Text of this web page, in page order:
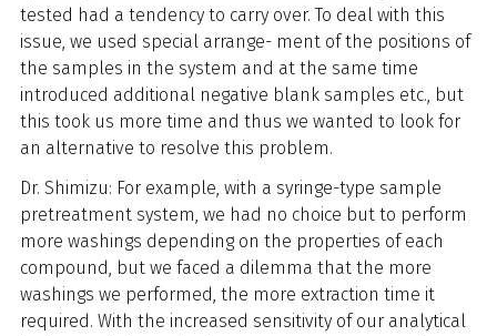
tested had a tendency to carry over. To deal with this
issue, we used special arrange- ment of the positions of
the samples in the system and at the same time
introduced additional negative blank samples etc., but
this took us more time and thus we wanted to look for
an alternative to resolve this problem.
Dr. Shimizu: For example, with a syringe-type sample
pretreatment system, we had no choice but to perform
more washings depending on the properties of each
compound, but we faced a dilemma that the more
washings we performed, the more extraction time it
required. With the increased sensitivity of our analytical